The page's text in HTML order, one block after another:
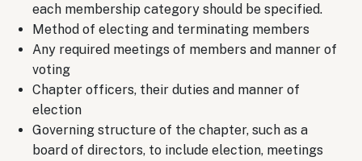
each membership category should be specified.
Method of electing and terminating members
Any required meetings of members and manner of
voting
Chapter officers, their duties and manner of
election
Governing structure of the chapter, such as a
board of directors, to include election, meetings